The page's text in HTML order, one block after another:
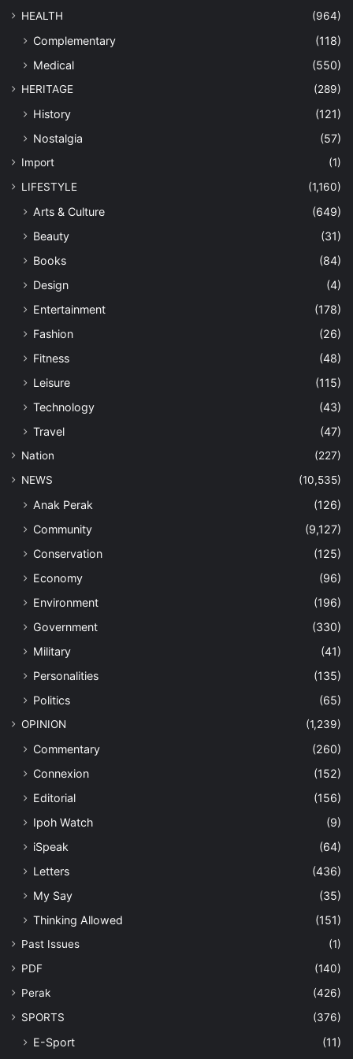
HEALTH (964)
Complementary
(118)
Medical
(550)
HERITAGE (289)
History
(121)
Nostalgia
(57)
Import
(1)
LIFESTYLE
(1,160)
Arts & Culture
(649)
Beauty
(31)
Books
(84)
Design
(4)
Entertainment
(178)
Fashion
(26)
Fitness
(48)
Leisure
(115)
Technology
(43)
Travel
(47)
Nation
(227)
NEWS
(10,535)
Anak Perak
(126)
Community
(9,127)
Conservation
(125)
Economy
(96)
Environment
(196)
Government
(330)
Military
(41)
Personalities
(135)
Politics
(65)
OPINION (1,239)
Commentary
(260)
Connexion
(152)
Editorial
(156)
Ipoh Watch
(9)
iSpeak
(64)
Letters
(436)
My Say
(35)
Thinking Allowed
(151)
Past Issues
(1)
PDF
(140)
Perak
(426)
SPORTS
(376)
E-Sport (11)